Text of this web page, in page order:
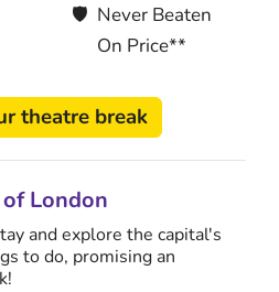
🛡 Never Beaten
On Price**
theatre break
London
and explore the capital's
to do, promising an